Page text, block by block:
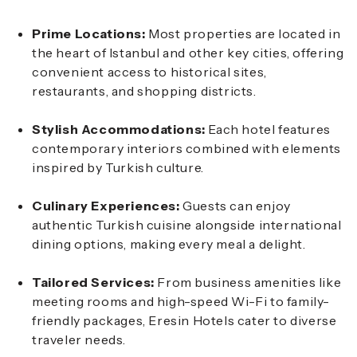
Prime Locations: Most properties are located in
the heart of Istanbul and other key cities, offering
convenient access to historical sites,
restaurants, and shopping districts.
Stylish Accommodations: Each hotel features
contemporary interiors combined with elements
inspired by Turkish culture.
Culinary Experiences: Guests can enjoy
authentic Turkish cuisine alongside international
dining options, making every meal a delight.
Tailored Services: From business amenities like
meeting rooms and high-speed Wi-Fi to family-
friendly packages, Eresin Hotels cater to diverse
traveler needs.